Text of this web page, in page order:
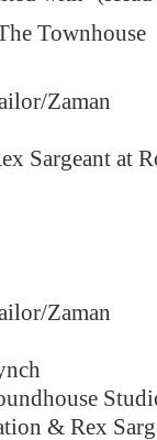
Townhouse
Zaman
Sargeant at
Zaman
& Rex